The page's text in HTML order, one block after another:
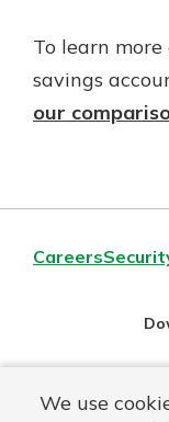
We use
To learn
savings
our
Careers